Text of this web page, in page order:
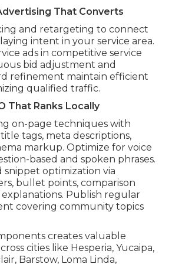
That Converts
and retargeting to connect
intent in your service area.
ads in competitive service
bid adjustment and
refinement maintain efficient
qualified traffic.
That Ranks Locally
on-page techniques with
tags, meta descriptions,
markup. Optimize for voice
based and spoken phrases.
optimization via
bullet points, comparison
Publish regular
covering community topics
creates valuable
cities like Hesperia, Yucaipa,
Barstow, Loma Linda,